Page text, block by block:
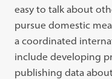
easy to talk about
pursue domestic
a coordinated
include developing
publishing data